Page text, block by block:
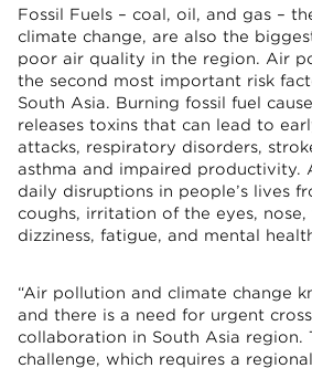
Fossil Fuels – coal, oil, and gas –
climate change, are also the
poor air quality in the region. Air
the second most important risk
South Asia. Burning fossil fuel
releases toxins that can lead to
attacks, respiratory disorders,
asthma and impaired productivity.
daily disruptions in people’s lives
coughs, irritation of the eyes, nose,
dizziness, fatigue, and mental
“Air pollution and climate change
and there is a need for urgent
collaboration in South Asia region.
challenge, which requires a